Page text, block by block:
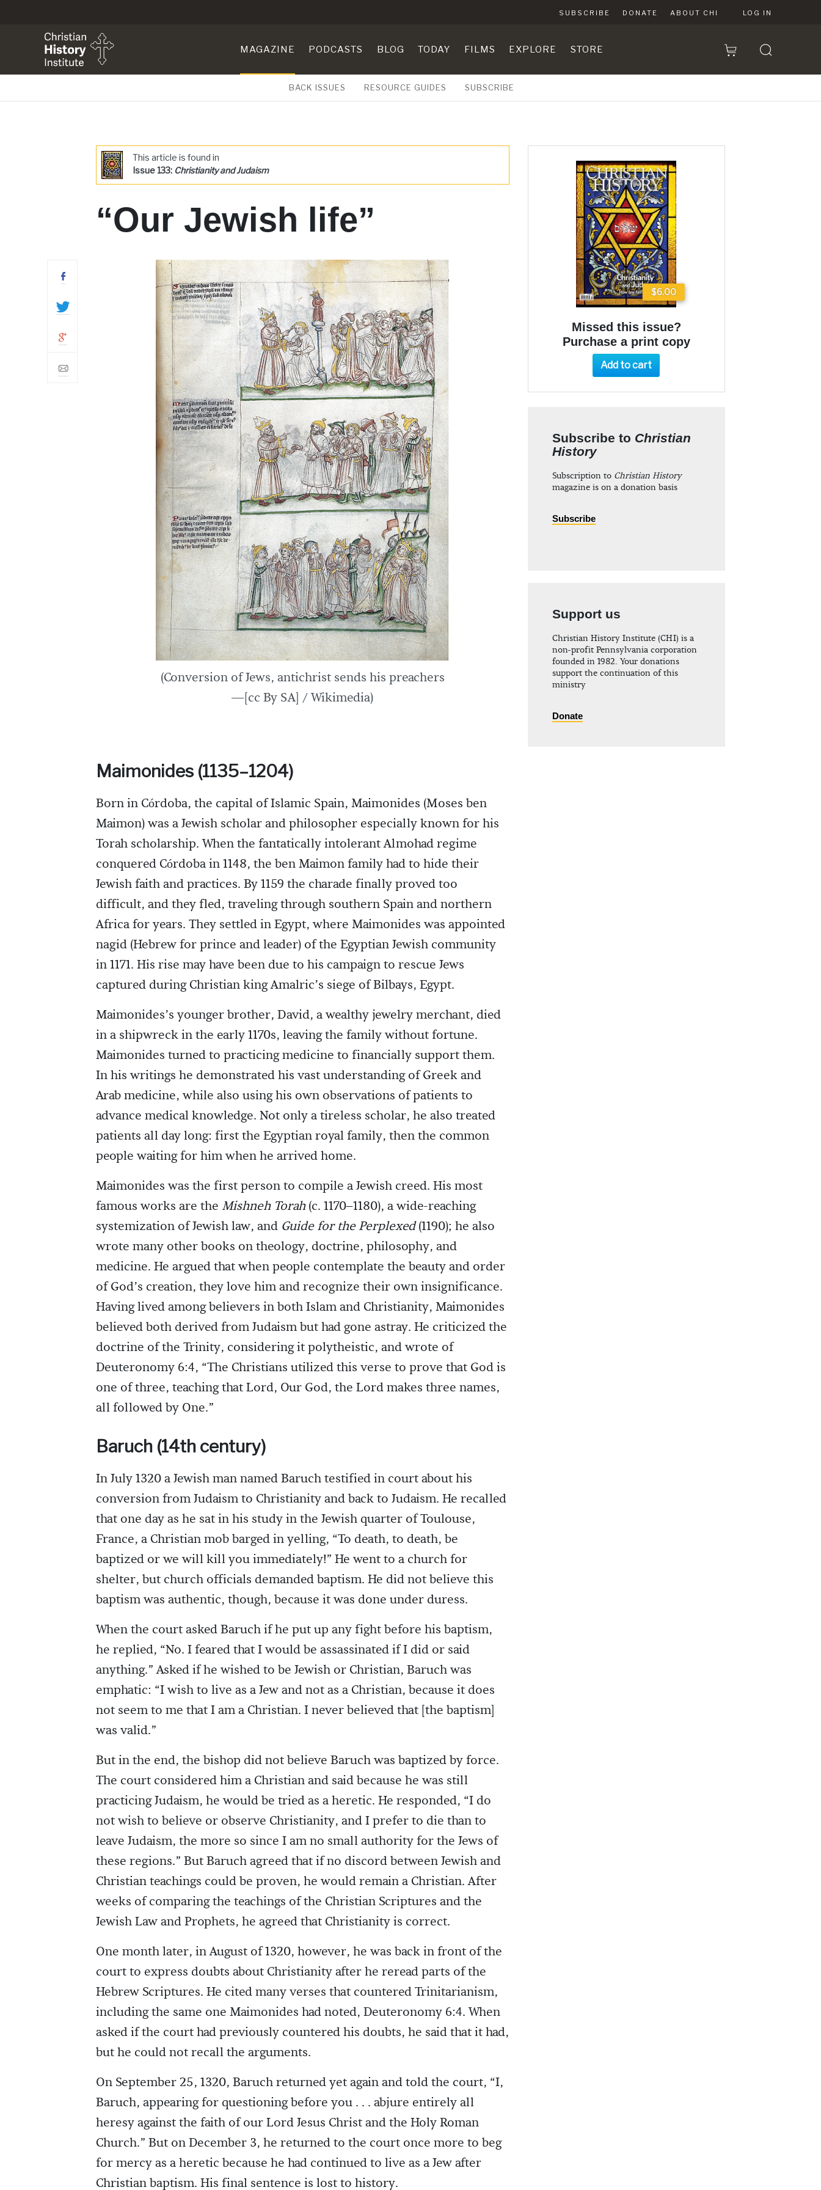
SUBSCRIBE DONATE ABOUT CHI LOG IN
MAGAZINE PODCASTS BLOG TODAY FILMS EXPLORE STORE
BACK ISSUES RESOURCE GUIDES SUBSCRIBE
This article is found in
Issue 133: Christianity and Judaism
“Our Jewish life”
(Conversion of Jews, antichrist sends his preachers
—[cc By SA] / Wikimedia)
Maimonides (1135–1204)
Born in Córdoba, the capital of Islamic Spain, Maimonides (Moses ben
Maimon) was a Jewish scholar and philosopher especially known for his
Torah scholarship. When the fantatically intolerant Almohad regime
conquered Córdoba in 1148, the ben Maimon family had to hide their
Jewish faith and practices. By 1159 the charade finally proved too
difficult, and they fled, traveling through southern Spain and northern
Africa for years. They settled in Egypt, where Maimonides was appointed
nagid (Hebrew for prince and leader) of the Egyptian Jewish community
in 1171. His rise may have been due to his campaign to rescue Jews
captured during Christian king Amalric’s siege of Bilbays, Egypt.
Maimonides’s younger brother, David, a wealthy jewelry merchant, died
in a shipwreck in the early 1170s, leaving the family without fortune.
Maimonides turned to practicing medicine to financially support them.
In his writings he demonstrated his vast understanding of Greek and
Arab medicine, while also using his own observations of patients to
advance medical knowledge. Not only a tireless scholar, he also treated
patients all day long: first the Egyptian royal family, then the common
people waiting for him when he arrived home.
Maimonides was the first person to compile a Jewish creed. His most
famous works are the Mishneh Torah(c. 1170–1180), a wide-reaching
systemization of Jewish law, and Guide for the Perplexed(1190); he also
wrote many other books on theology, doctrine, philosophy, and
medicine. He argued that when people contemplate the beauty and order
of God’s creation, they love him and recognize their own insignificance.
Having lived among believers in both Islam and Christianity, Maimonides
believed both derived from Judaism but had gone astray. He criticized the
doctrine of the Trinity, considering it polytheistic, and wrote of
Deuteronomy 6:4, “The Christians utilized this verse to prove that God is
one of three, teaching that Lord, Our God, the Lord makes three names,
all followed by One.”
Baruch (14th century)
In July 1320 a Jewish man named Baruch testified in court about his
conversion from Judaism to Christianity and back to Judaism. He recalled
that one day as he sat in his study in the Jewish quarter of Toulouse,
France, a Christian mob barged in yelling, “To death, to death, be
baptized or we will kill you immediately!” He went to a church for
shelter, but church officials demanded baptism. He did not believe this
baptism was authentic, though, because it was done under duress.
When the court asked Baruch if he put up any fight before his baptism,
he replied, “No. I feared that I would be assassinated if I did or said
anything.” Asked if he wished to be Jewish or Christian, Baruch was
emphatic: “I wish to live as a Jew and not as a Christian, because it does
not seem to me that I am a Christian. I never believed that [the baptism]
was valid.”
But in the end, the bishop did not believe Baruch was baptized by force.
The court considered him a Christian and said because he was still
practicing Judaism, he would be tried as a heretic. He responded, “I do
not wish to believe or observe Christianity, and I prefer to die than to
leave Judaism, the more so since I am no small authority for the Jews of
these regions.” But Baruch agreed that if no discord between Jewish and
Christian teachings could be proven, he would remain a Christian. After
weeks of comparing the teachings of the Christian Scriptures and the
Jewish Law and Prophets, he agreed that Christianity is correct.
One month later, in August of 1320, however, he was back in front of the
court to express doubts about Christianity after he reread parts of the
Hebrew Scriptures. He cited many verses that countered Trinitarianism,
including the same one Maimonides had noted, Deuteronomy 6:4. When
asked if the court had previously countered his doubts, he said that it had,
but he could not recall the arguments.
On September 25, 1320, Baruch returned yet again and told the court, “I,
Baruch, appearing for questioning before you . . . abjure entirely all
heresy against the faith of our Lord Jesus Christ and the Holy Roman
Church.” But on December 3, he returned to the court once more to beg
for mercy as a heretic because he had continued to live as a Jew after
Christian baptism. His final sentence is lost to history.
$6.00
Missed this issue?
Purchase a print copy
Add to cart
Subscribe to Christian
History
Subscription to Christian History
magazine is on a donation basis
Subscribe
Support us
Christian History Institute (CHI) is a
non-profit Pennsylvania corporation
founded in 1982. Your donations
support the continuation of this
ministry
Donate